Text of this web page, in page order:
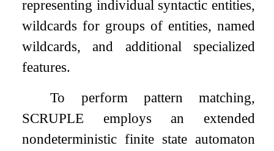
representing individual syntactic entities,
wildcards for groups of entities, named
wildcards, and additional specialized
features.
To perform pattern matching,
SCRUPLE employs an extended
nondeterministic finite state automaton